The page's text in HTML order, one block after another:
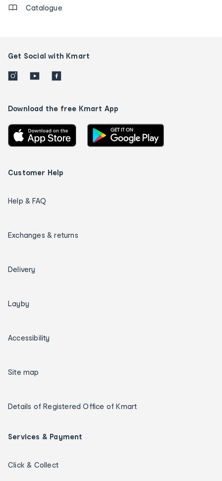
Catalogue
Get Social with Kmart
Download the free Kmart App
Customer Help
Help & FAQ
Exchanges & returns
Delivery
Layby
Accessibility
Site map
Details of Registered Office of Kmart
Services & Payment
Click & Collect